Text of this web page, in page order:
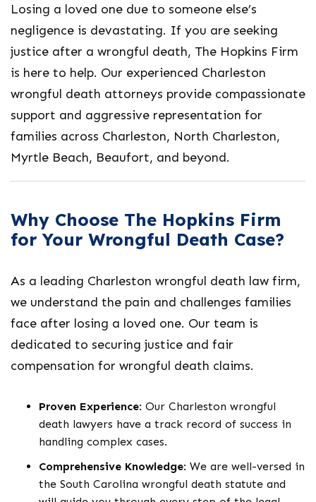
e
Losing a loved one due to someone else’s
negligence is devastating. If you are seeking
justice after a wrongful death, The Hopkins Firm
is here to help. Our experienced Charleston
wrongful death attorneys provide compassionate
support and aggressive representation for
families across Charleston, North Charleston,
Myrtle Beach, Beaufort, and beyond.
Why Choose The Hopkins Firm
for Your Wrongful Death Case?
As a leading Charleston wrongful death law firm,
we understand the pain and challenges families
face after losing a loved one. Our team is
dedicated to securing justice and fair
compensation for wrongful death claims.
Proven Experience: Our Charleston wrongful
death lawyers have a track record of success in
handling complex cases.
Comprehensive Knowledge: We are well-versed in
the South Carolina wrongful death statute and